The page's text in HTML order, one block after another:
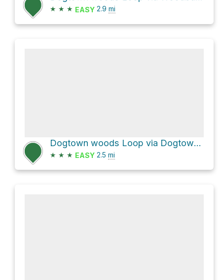
★ ★ ★ EASY 2.9 mi
Dogtown woods Loop via Dogtown Road and Babson Boulder Trail
★ ★ ★ EASY 2.5 mi